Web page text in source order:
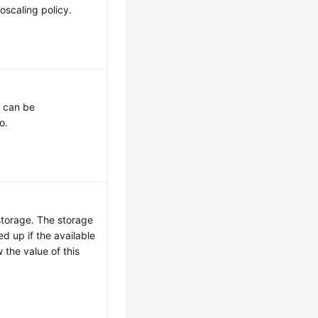
policy.
can be
The storage
up if the available
the value of this